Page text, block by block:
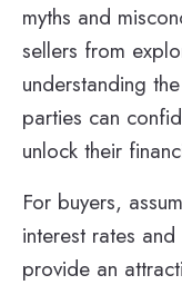
myths and
sellers from
understanding
parties can
unlock their
For buyers,
interest rates
provide an